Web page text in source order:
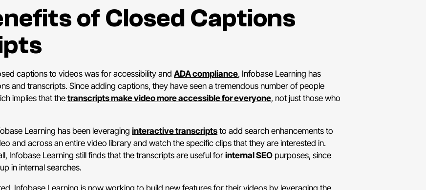
of Closed Captions
captions to videos was for accessibility andADA compliance, Infobase Learning has
and transcripts. Since adding captions, they have seen a tremendous number of people
implies that thetranscripts make video more accessible for everyone, not just those who
Learning has been leveraginginteractive transcriptsto add search enhancements to
and across an entire video library and watch the specific clips that they are interested in.
Infobase Learning still finds that the transcripts are useful forinternal SEO purposes, since
in internal searches.
Infobase Learning is now working to build new features for their videos by leveraging the